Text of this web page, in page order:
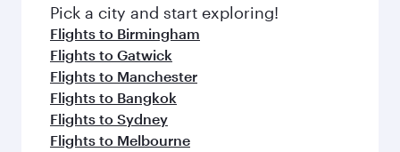
fresh ingredients and inspired by global
flavours.
Pick a city and start exploring!
Flights to Birmingham
Flights to Gatwick
Flights to Manchester
Flights to Bangkok
Flights to Sydney
Flights to Melbourne